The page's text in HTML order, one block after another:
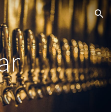
Skip to navigation